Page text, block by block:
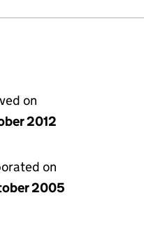
on
2012
on
2005